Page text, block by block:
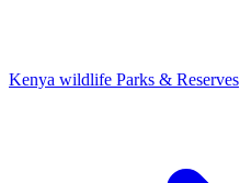
Kenya wildlife Parks & Reserves